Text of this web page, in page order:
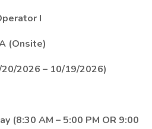
I
(Onsite)
2026 – 10/19/2026)
(8:30 AM – 5:00 PM OR 9:00